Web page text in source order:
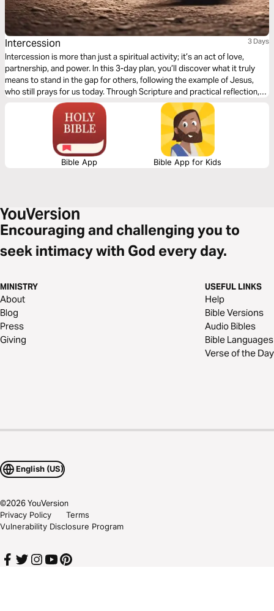
Intercession 3 Days
Intercession is more than just a spiritual activity; it’s an act of love,
partnership, and power. In this 3-day plan, you’ll discover what it truly
means to stand in the gap for others, following the example of Jesus,
who still prays for us today. Through Scripture and practical reflection,
you’ll learn how to strengthen others through prayer, partner with God to
change situations, and carry the heart of Christ for people and nations.
Whether you’re a new believer or an experienced leader, this plan will help
you grow in compassion and confidence as an intercessor.
Bible App Bible App for Kids
Encouraging and challenging you to
seek intimacy with God every day.
MINISTRY
About
Blog
Press
Giving
USEFUL LINKS
Help
Bible Versions
Audio Bibles
Bible Languages
Verse of the Day
English (US)
©2026YouVersion
Privacy Policy
Terms
Vulnerability Disclosure Program